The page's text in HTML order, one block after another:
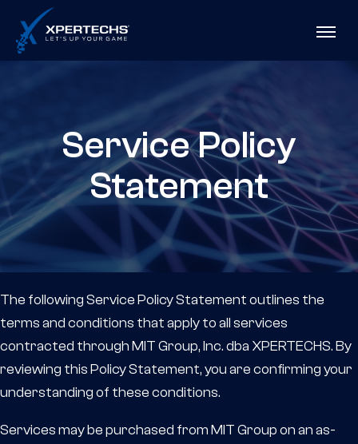
Content
XPERTECHS
Menu
Service Policy
Statement
The following Service Policy Statement outlines the
terms and conditions that apply to all services
contracted through MIT Group, Inc. dba XPERTECHS. By
reviewing this Policy Statement, you are confirming your
understanding of these conditions.
Services may be purchased from MIT Group on an as-